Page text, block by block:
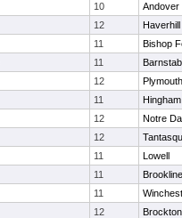
10
Andover
12
Haverhill
11
Bishop
11
12
11
Hingham
12
Notre
12
11
Lowell
11
Brookline
11
12
Brockton